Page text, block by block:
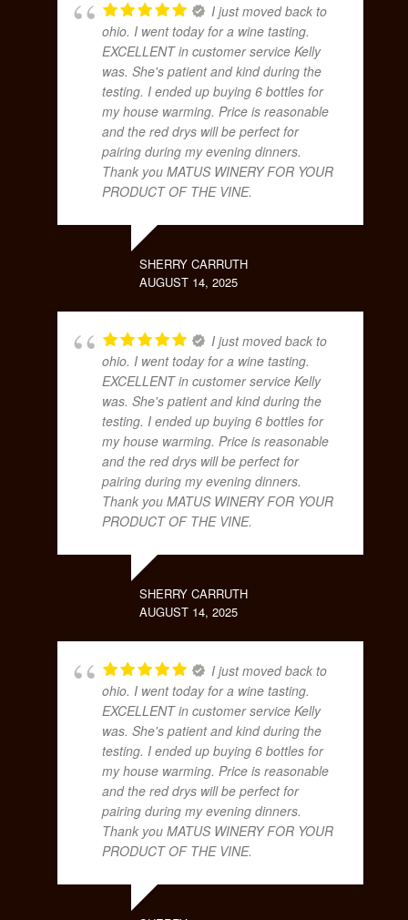
I just moved back to
ohio. I went today for a wine tasting.
EXCELLENT in customer service Kelly
was. She's patient and kind during the
testing. I ended up buying 6 bottles for
my house warming. Price is reasonable
and the red drys will be perfect for
pairing during my evening dinners.
Thank you MATUS WINERY FOR YOUR
PRODUCT OF THE VINE.
SHERRY CARRUTH
AUGUST 14, 2025
I just moved back to
ohio. I went today for a wine tasting.
EXCELLENT in customer service Kelly
was. She's patient and kind during the
testing. I ended up buying 6 bottles for
my house warming. Price is reasonable
and the red drys will be perfect for
pairing during my evening dinners.
Thank you MATUS WINERY FOR YOUR
PRODUCT OF THE VINE.
SHERRY CARRUTH
AUGUST 14, 2025
I just moved back to
ohio. I went today for a wine tasting.
EXCELLENT in customer service Kelly
was. She's patient and kind during the
testing. I ended up buying 6 bottles for
my house warming. Price is reasonable
and the red drys will be perfect for
pairing during my evening dinners.
Thank you MATUS WINERY FOR YOUR
PRODUCT OF THE VINE.